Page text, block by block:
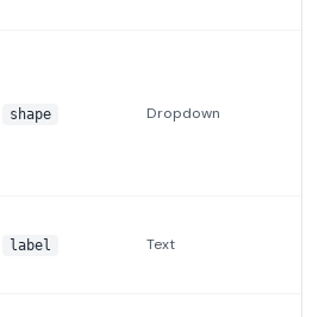
shape Dropdown
label Text